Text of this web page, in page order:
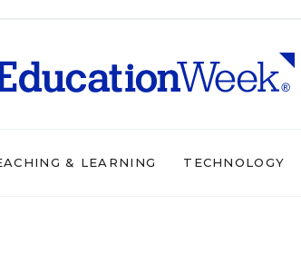
& LEARNING TECHNOLOGY